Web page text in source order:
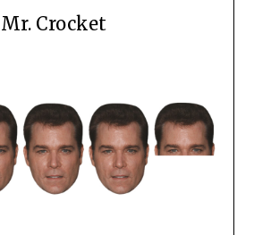
Mr. Crocket